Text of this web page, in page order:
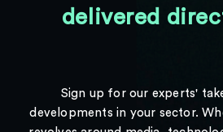
delivered
Sign up for our experts'
developments in your sector.